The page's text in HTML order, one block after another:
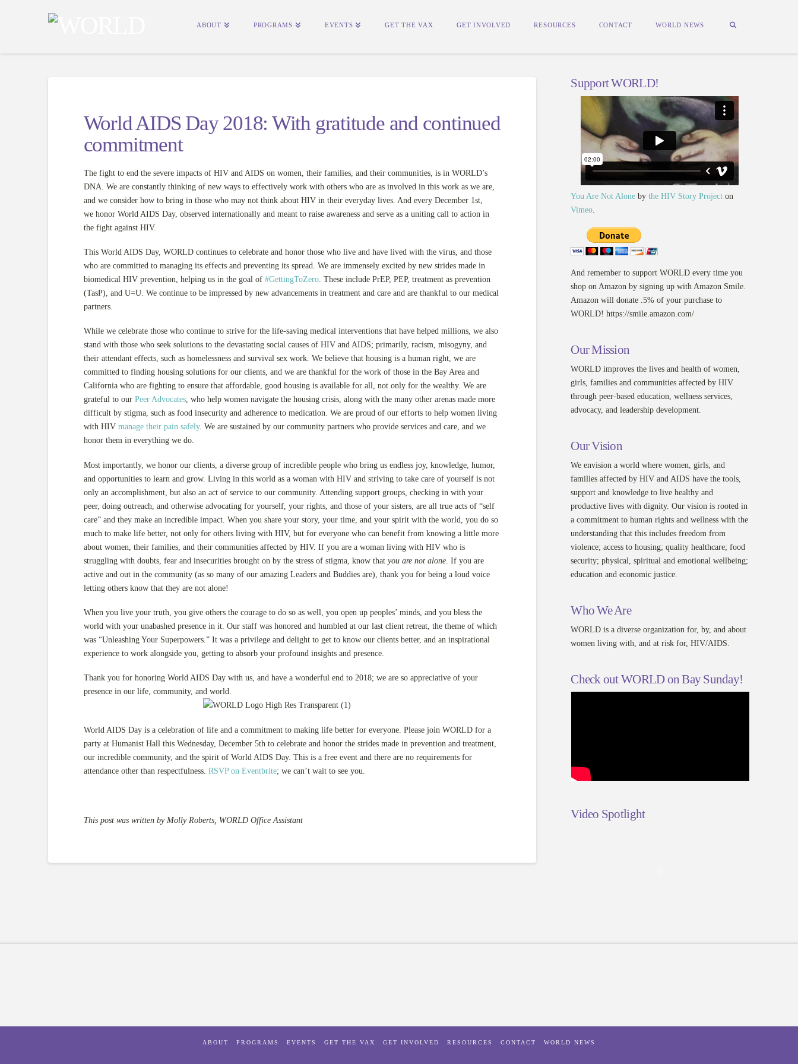
ABOUT PROGRAMS EVENTS GET THE VAX GET INVOLVED RESOURCES CONTACT WORLD NEWS
World AIDS Day 2018: With gratitude and continued
commitment
The fight to end the severe impacts of HIV and AIDS on women, their families, and their communities, is in WORLD’s
DNA. We are constantly thinking of new ways to effectively work with others who are as involved in this work as we are,
and we consider how to bring in those who may not think about HIV in their everyday lives. And every December 1st,
we honor World AIDS Day, observed internationally and meant to raise awareness and serve as a uniting call to action in
the fight against HIV.
This World AIDS Day, WORLD continues to celebrate and honor those who live and have lived with the virus, and those
who are committed to managing its effects and preventing its spread. We are immensely excited by new strides made in
biomedical HIV prevention, helping us in the goal of #GettingToZero. These include PrEP, PEP, treatment as prevention
(TasP), and U=U. We continue to be impressed by new advancements in treatment and care and are thankful to our medical
partners.
While we celebrate those who continue to strive for the life-saving medical interventions that have helped millions, we also
stand with those who seek solutions to the devastating social causes of HIV and AIDS; primarily, racism, misogyny, and
their attendant effects, such as homelessness and survival sex work. We believe that housing is a human right, we are
committed to finding housing solutions for our clients, and we are thankful for the work of those in the Bay Area and
California who are fighting to ensure that affordable, good housing is available for all, not only for the wealthy. We are
grateful to our Peer Advocates, who help women navigate the housing crisis, along with the many other arenas made more
difficult by stigma, such as food insecurity and adherence to medication. We are proud of our efforts to help women living
with HIV manage their pain safely. We are sustained by our community partners who provide services and care, and we
honor them in everything we do.
Most importantly, we honor our clients, a diverse group of incredible people who bring us endless joy, knowledge, humor,
and opportunities to learn and grow. Living in this world as a woman with HIV and striving to take care of yourself is not
only an accomplishment, but also an act of service to our community. Attending support groups, checking in with your
peer, doing outreach, and otherwise advocating for yourself, your rights, and those of your sisters, are all true acts of “self
care” and they make an incredible impact. When you share your story, your time, and your spirit with the world, you do so
much to make life better, not only for others living with HIV, but for everyone who can benefit from knowing a little more
about women, their families, and their communities affected by HIV. If you are a woman living with HIV who is
struggling with doubts, fear and insecurities brought on by the stress of stigma, know that you are not alone. If you are
active and out in the community (as so many of our amazing Leaders and Buddies are), thank you for being a loud voice
letting others know that they are not alone!
When you live your truth, you give others the courage to do so as well, you open up peoples’ minds, and you bless the
world with your unabashed presence in it. Our staff was honored and humbled at our last client retreat, the theme of which
was “Unleashing Your Superpowers.” It was a privilege and delight to get to know our clients better, and an inspirational
experience to work alongside you, getting to absorb your profound insights and presence.
Thank you for honoring World AIDS Day with us, and have a wonderful end to 2018; we are so appreciative of your
presence in our life, community, and world.
World AIDS Day is a celebration of life and a commitment to making life better for everyone. Please join WORLD for a
party at Humanist Hall this Wednesday, December 5th to celebrate and honor the strides made in prevention and treatment,
our incredible community, and the spirit of World AIDS Day. This is a free event and there are no requirements for
attendance other than respectfulness. RSVP on Eventbrite; we can’t wait to see you.
This post was written by Molly Roberts, WORLD Office Assistant
Support WORLD!
You Are Not Alone bythe HIV Story Project on
Vimeo
And remember to support WORLD every time you
shop on Amazon by signing up with Amazon Smile.
Amazon will donate .5% of your purchase to
WORLD! https://smile.amazon.com/
Our Mission
WORLD improves the lives and health of women,
girls, families and communities affected by HIV
through peer-based education, wellness services,
advocacy, and leadership development.
Our Vision
We envision a world where women, girls, and
families affected by HIV and AIDS have the tools,
support and knowledge to live healthy and
productive lives with dignity. Our vision is rooted in
a commitment to human rights and wellness with the
understanding that this includes freedom from
violence; access to housing; quality healthcare; food
security; physical, spiritual and emotional wellbeing;
education and economic justice.
Who We Are
WORLD is a diverse organization for, by, and about
women living with, and at risk for, HIV/AIDS.
Check out WORLD on Bay Sunday!
Video Spotlight
ABOUT PROGRAMS EVENTS GET THE VAX GET INVOLVED RESOURCES CONTACT WORLD NEWS